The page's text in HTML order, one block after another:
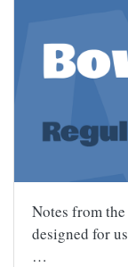
Notes from
designed for
…